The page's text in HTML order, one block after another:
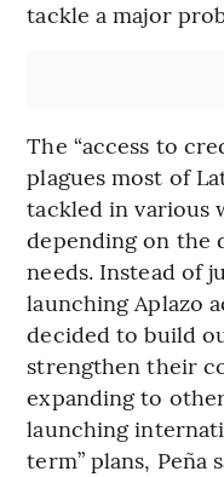
tackle a major
The “access to
plagues most of
tackled in various
depending on the
needs. Instead of
launching Aplazo
decided to build
strengthen their
expanding to
launching
term” plans, Peña